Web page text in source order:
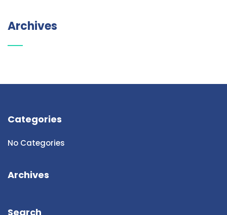
Archives
Categories
No Categories
Archives
Search